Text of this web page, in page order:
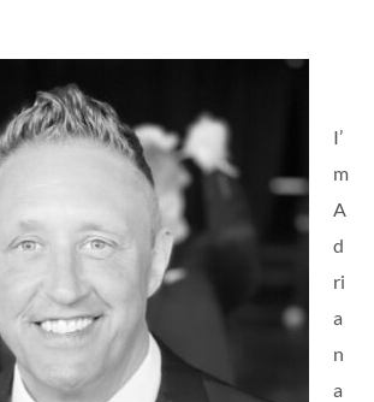
I’
m
A
d
ri
a
n
a